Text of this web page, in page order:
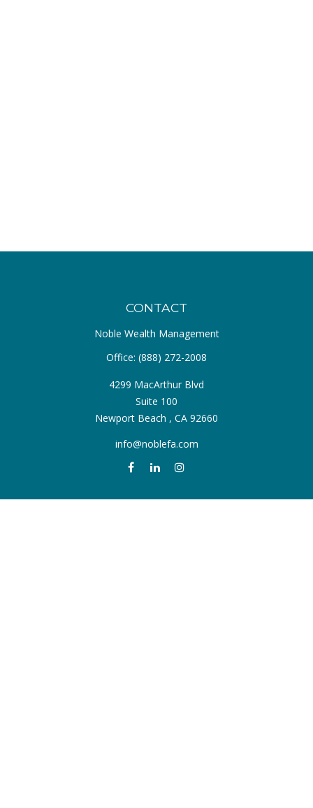
CONTACT
Noble Wealth Management
Office: (888) 272-2008
4299 MacArthur Blvd
Suite 100
Newport Beach , CA 92660
info@noblefa.com